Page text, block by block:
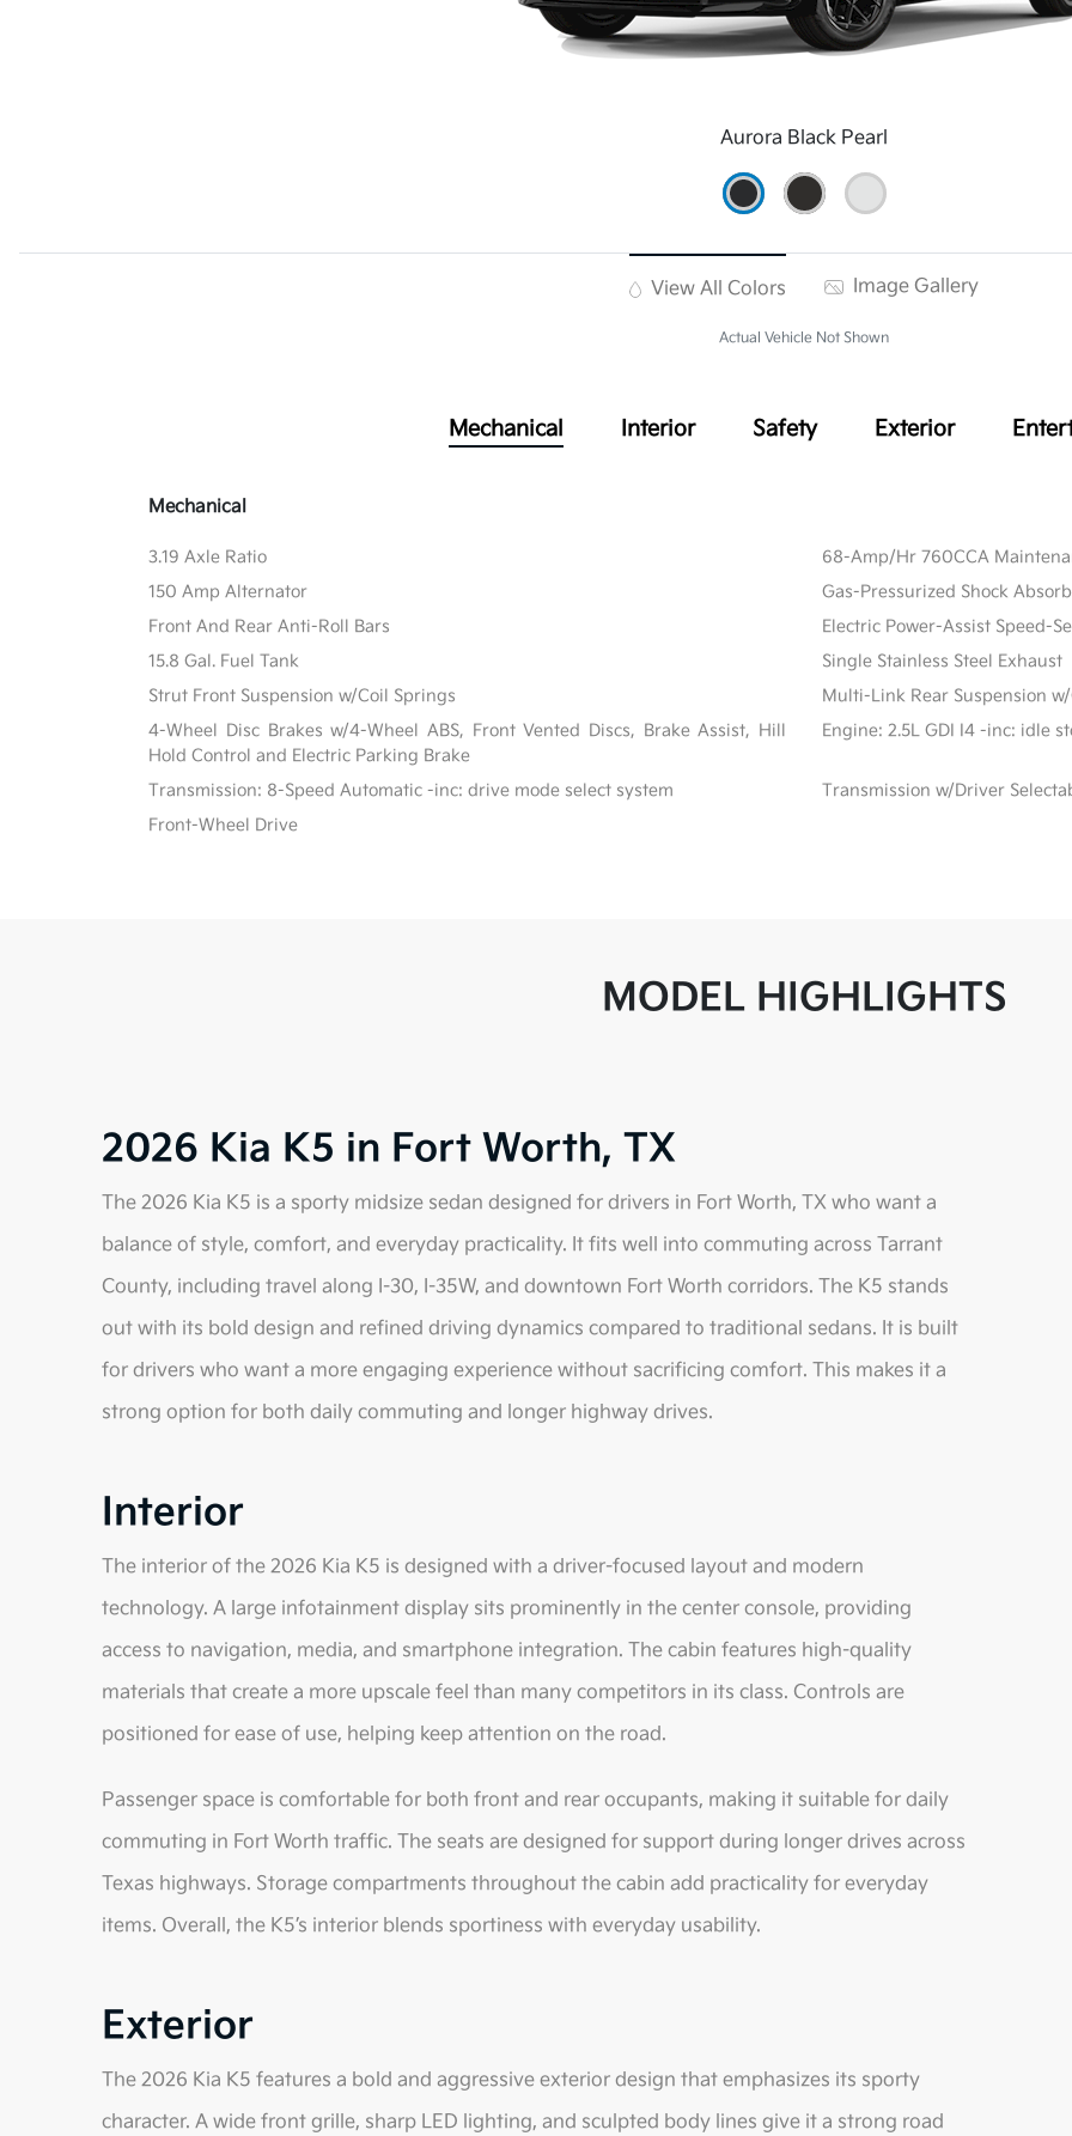
Aurora Black Pearl
View All Colors Image Gallery
Actual Vehicle Not Shown
Mechanical Interior Safety Exterior
Mechanical
3.19 Axle Ratio
68-Amp/Hr 760CCA
150 Amp Alternator
Gas-Pressurized Shock
Front And Rear Anti-Roll Bars
Electric Power-Assist Speed-
15.8 Gal. Fuel Tank
Single Stainless Steel Exhaust
Strut Front Suspension w/Coil Springs
Multi-Link Rear Suspension
4-Wheel Disc Brakes w/4-Wheel ABS, Front Vented Discs, Brake Assist, Hill
Hold Control and Electric Parking Brake
Engine: 2.5L GDI I4 -inc: idle
Transmission: 8-Speed Automatic -inc: drive mode select system
Transmission w/Driver
Front-Wheel Drive
MODEL HIGHLIGHTS
2026 Kia K5 in Fort Worth, TX
The 2026 Kia K5 is a sporty midsize sedan designed for drivers in Fort Worth, TX who want a
balance of style, comfort, and everyday practicality. It fits well into commuting across Tarrant
County, including travel along I-30, I-35W, and downtown Fort Worth corridors. The K5 stands
out with its bold design and refined driving dynamics compared to traditional sedans. It is built
for drivers who want a more engaging experience without sacrificing comfort. This makes it a
strong option for both daily commuting and longer highway drives.
Interior
The interior of the 2026 Kia K5 is designed with a driver-focused layout and modern
technology. A large infotainment display sits prominently in the center console, providing
access to navigation, media, and smartphone integration. The cabin features high-quality
materials that create a more upscale feel than many competitors in its class. Controls are
positioned for ease of use, helping keep attention on the road.
Passenger space is comfortable for both front and rear occupants, making it suitable for daily
commuting in Fort Worth traffic. The seats are designed for support during longer drives across
Texas highways. Storage compartments throughout the cabin add practicality for everyday
items. Overall, the K5’s interior blends sportiness with everyday usability.
Exterior
The 2026 Kia K5 features a bold and aggressive exterior design that emphasizes its sporty
character. A wide front grille, sharp LED lighting, and sculpted body lines give it a strong road